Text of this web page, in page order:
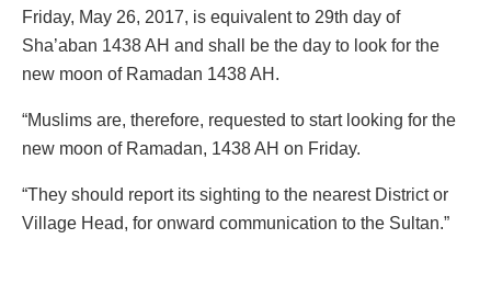
Friday, May 26, 2017, is equivalent to 29th day of
Sha’aban 1438 AH and shall be the day to look for the
new moon of Ramadan 1438 AH.
“Muslims are, therefore, requested to start looking for the
new moon of Ramadan, 1438 AH on Friday.
“They should report its sighting to the nearest District or
Village Head, for onward communication to the Sultan.”